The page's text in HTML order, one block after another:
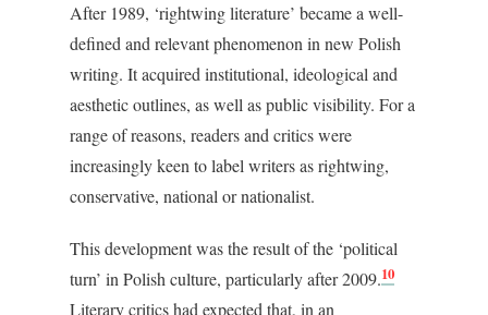
After 1989, ‘rightwing literature’ became a well-
defined and relevant phenomenon in new Polish
writing. It acquired institutional, ideological and
aesthetic outlines, as well as public visibility. For a
range of reasons, readers and critics were
increasingly keen to label writers as rightwing,
conservative, national or nationalist.
This development was the result of the ‘political
turn’ in Polish culture, particularly after 2009.10
Literary critics had expected that, in an